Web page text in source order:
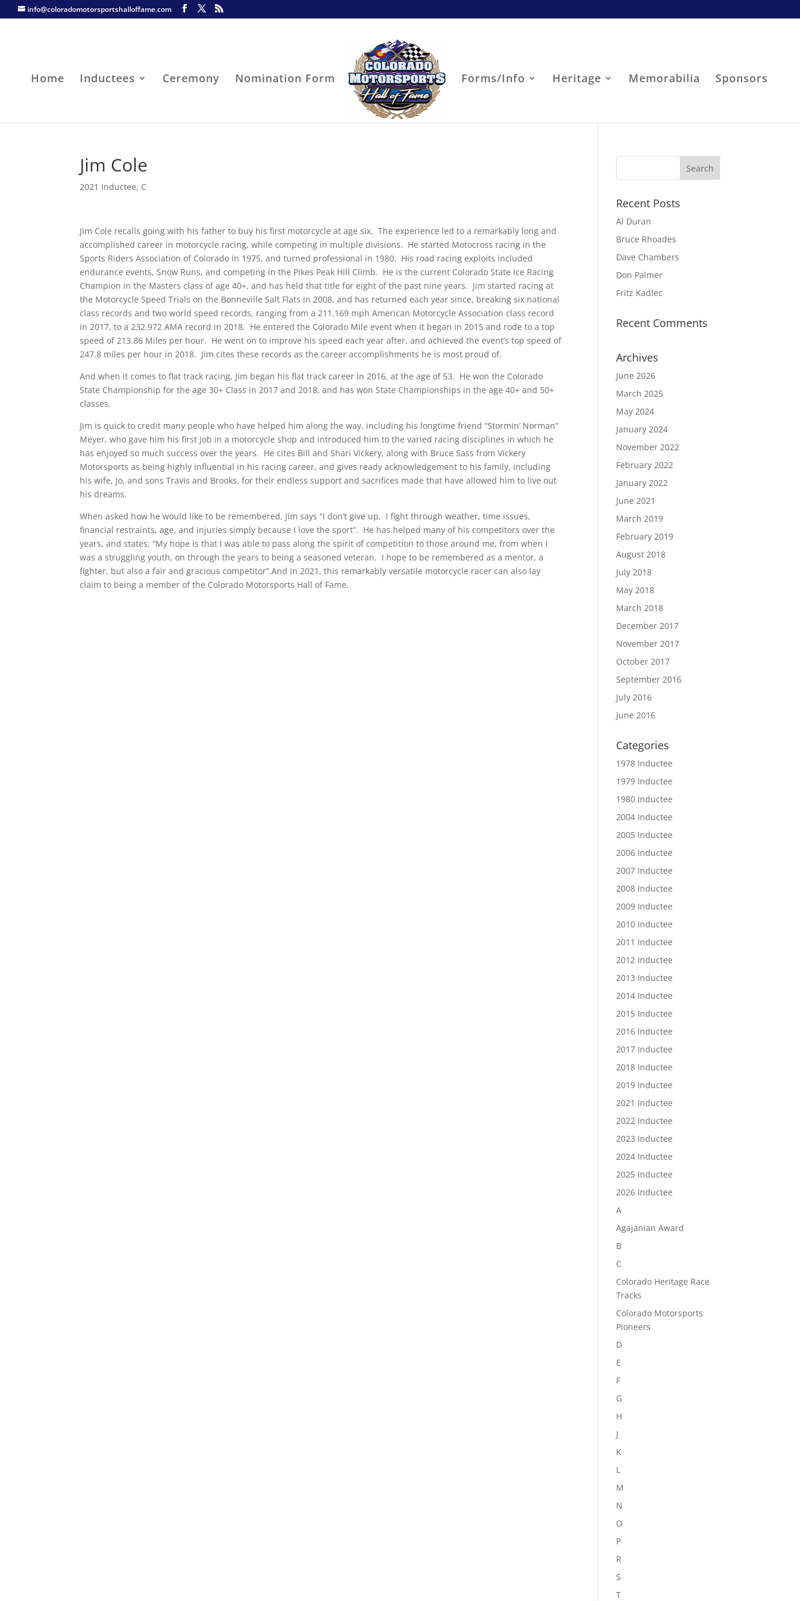
info@coloradomotorsportshalloffame.com
Home Inductees Ceremony Nomination Form Forms/Info Heritage Memorabilia Sponsors
Jim Cole
2021 Inductee, C
Jim Cole recalls going with his father to buy his first motorcycle at age six. The experience led to a remarkably long and
accomplished career in motorcycle racing, while competing in multiple divisions. He started Motocross racing in the
Sports Riders Association of Colorado in 1975, and turned professional in 1980. His road racing exploits included
endurance events, Snow Runs, and competing in the Pikes Peak Hill Climb. He is the current Colorado State Ice Racing
Champion in the Masters class of age 40+, and has held that title for eight of the past nine years. Jim started racing at
the Motorcycle Speed Trials on the Bonneville Salt Flats in 2008, and has returned each year since, breaking six national
class records and two world speed records, ranging from a 211.169 mph American Motorcycle Association class record
in 2017, to a 232.972 AMA record in 2018. He entered the Colorado Mile event when it began in 2015 and rode to a top
speed of 213.86 Miles per hour. He went on to improve his speed each year after, and achieved the event’s top speed of
247.8 miles per hour in 2018. Jim cites these records as the career accomplishments he is most proud of.
And when it comes to flat track racing, Jim began his flat track career in 2016, at the age of 53. He won the Colorado
State Championship for the age 30+ Class in 2017 and 2018, and has won State Championships in the age 40+ and 50+
classes.
Jim is quick to credit many people who have helped him along the way, including his longtime friend “Stormin’ Norman”
Meyer, who gave him his first job in a motorcycle shop and introduced him to the varied racing disciplines in which he
has enjoyed so much success over the years. He cites Bill and Shari Vickery, along with Bruce Sass from Vickery
Motorsports as being highly influential in his racing career, and gives ready acknowledgement to his family, including
his wife, Jo, and sons Travis and Brooks, for their endless support and sacrifices made that have allowed him to live out
his dreams.
When asked how he would like to be remembered, Jim says “I don’t give up. I fight through weather, time issues,
financial restraints, age, and injuries simply because I love the sport”. He has helped many of his competitors over the
years, and states: “My hope is that I was able to pass along the spirit of competition to those around me, from when I
was a struggling youth, on through the years to being a seasoned veteran. I hope to be remembered as a mentor, a
fighter, but also a fair and gracious competitor”.And in 2021, this remarkably versatile motorcycle racer can also lay
claim to being a member of the Colorado Motorsports Hall of Fame.
Recent Posts
Al Duran
Bruce Rhoades
Dave Chambers
Don Palmer
Fritz Kadlec
Recent Comments
Archives
June 2026
March 2025
May 2024
January 2024
November 2022
February 2022
January 2022
June 2021
March 2019
February 2019
August 2018
July 2018
May 2018
March 2018
December 2017
November 2017
October 2017
September 2016
July 2016
June 2016
Categories
1978 Inductee
1979 Inductee
1980 Inductee
2004 Inductee
2005 Inductee
2006 Inductee
2007 Inductee
2008 Inductee
2009 Inductee
2010 Inductee
2011 Inductee
2012 Inductee
2013 Inductee
2014 Inductee
2015 Inductee
2016 Inductee
2017 Inductee
2018 Inductee
2019 Inductee
2021 Inductee
2022 Inductee
2023 Inductee
2024 Inductee
2025 Inductee
2026 Inductee
A
Agajanian Award
B
C
Colorado Heritage Race
Tracks
Colorado Motorsports
Pioneers
D
E
F
G
H
J
K
L
M
N
O
P
R
S
T